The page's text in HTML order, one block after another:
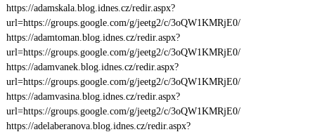
https://adamskala.blog.idnes.cz/redir.aspx?
url=https://groups.google.com/g/jeetg2/c/3oQW1KMRjE0/
https://adamtoman.blog.idnes.cz/redir.aspx?
url=https://groups.google.com/g/jeetg2/c/3oQW1KMRjE0/
https://adamvanek.blog.idnes.cz/redir.aspx?
url=https://groups.google.com/g/jeetg2/c/3oQW1KMRjE0/
https://adamvasina.blog.idnes.cz/redir.aspx?
url=https://groups.google.com/g/jeetg2/c/3oQW1KMRjE0/
https://adelaberanova.blog.idnes.cz/redir.aspx?